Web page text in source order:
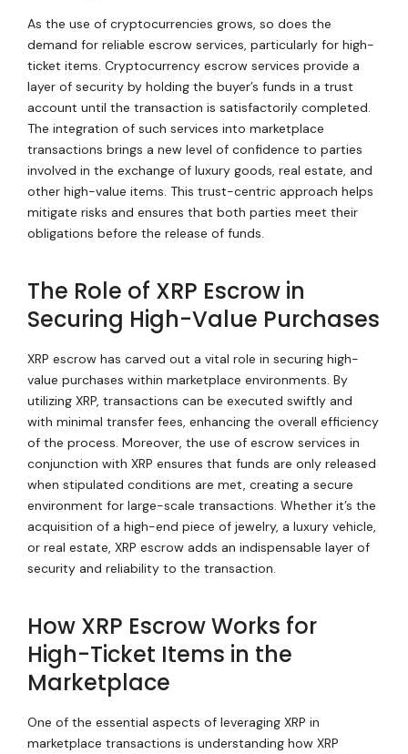
As the use of cryptocurrencies grows, so does the
demand for reliable escrow services, particularly for high-
ticket items. Cryptocurrency escrow services provide a
layer of security by holding the buyer’s funds in a trust
account until the transaction is satisfactorily completed.
The integration of such services into marketplace
transactions brings a new level of confidence to parties
involved in the exchange of luxury goods, real estate, and
other high-value items. This trust-centric approach helps
mitigate risks and ensures that both parties meet their
obligations before the release of funds.
The Role of XRP Escrow in
Securing High-Value Purchases
XRP escrow has carved out a vital role in securing high-
value purchases within marketplace environments. By
utilizing XRP, transactions can be executed swiftly and
with minimal transfer fees, enhancing the overall efficiency
of the process. Moreover, the use of escrow services in
conjunction with XRP ensures that funds are only released
when stipulated conditions are met, creating a secure
environment for large-scale transactions. Whether it’s the
acquisition of a high-end piece of jewelry, a luxury vehicle,
or real estate, XRP escrow adds an indispensable layer of
security and reliability to the transaction.
How XRP Escrow Works for
High-Ticket Items in the
Marketplace
One of the essential aspects of leveraging XRP in
marketplace transactions is understanding how XRP